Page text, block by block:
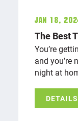
Jan 18,
The Best
You’re
and you’re
night at
DETAILS